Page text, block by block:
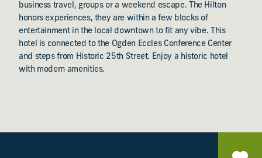
business travel, groups or a weekend escape. The Hilton
honors experiences, they are within a few blocks of
entertainment in the local downtown to fit any vibe. This
hotel is connected to the Ogden Eccles Conference Center
and steps from Historic 25th Street. Enjoy a historic hotel
with modern amenities.